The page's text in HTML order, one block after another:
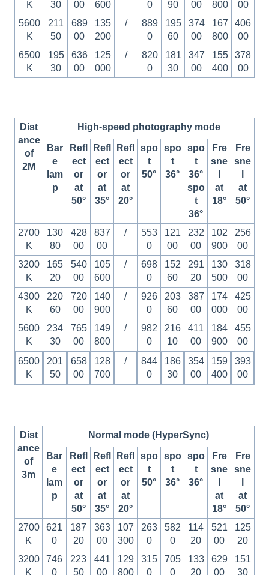
K 30 00 600 0 90 00 800
00
5600
K
211
50
689
00
135
200
/
889
0
195
60
374
00
167
800
406
00
6500
K
195
30
636
00
125
000
/
820
0
181
30
347
00
155
400
378
00
Dist
ance
of
2M
High-speed photography mode
Bar
e
lam
p
Refl
ect
or
at
50°
Refl
ect
or
at
35°
Refl
ect
or
at
20°
spo
t
50°
spo
t
36°
spo
t
36°
spo
t
36°
Fre
sne
at
18°
Fre
sne
at
50°
2700
K
130
80
428
00
837
00
/
553
0
121
00
232
00
102
900
256
00
3200
K
165
20
540
00
105
600
/
698
0
152
60
291
20
130
500
318
00
4300
K
220
60
720
00
140
900
/
926
0
203
60
387
00
174
000
425
00
5600
K
234
30
765
00
149
800
/
982
0
216
10
411
00
184
900
455
00
6500
K
201
50
658
00
128
700
/
844
0
186
30
354
00
159
400
393
00
Dist
ance
of
3m
Normal mode (HyperSync)
Bar
e
lam
p
Refl
ect
or
at
50°
Refl
ect
or
at
35°
Refl
ect
or
at
20°
spo
t
50°
spo
t
36°
spo
t
36°
Fre
sne
at
18°
Fre
sne
at
50°
2700
K
621
0
187
20
363
00
107
300
263
0
582
0
114
20
521
00
125
20
3200
K
746
0
223
50
441
00
129
800
315
0
705
0
133
20
629
00
151
30